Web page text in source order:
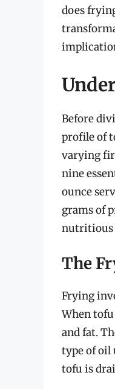
does
Before
profile of
varying
nine
ounce
grams of
nutritious
The
Frying
When
and fat.
type of oil
tofu is